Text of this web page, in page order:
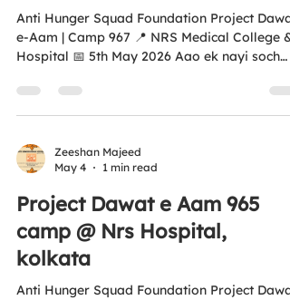
Anti Hunger Squad Foundation Project
e-Aam | Camp 967 📍 NRS Medical College &
Hospital 📅 5th May 2026 Aao ek nayi soch
Every plate we serve is more than just food
it’s hope, dignity, and humanity in action. This
Zero Hunger 🌍 🤝 Your support can help us
reach more empty plates 💛 Every
under 12A & 80G Tax Exemption 🌐...
Zeeshan Majeed
May 4
1 min read
Project Dawat e Aam 965
camp @ Nrs Hospital,
kolkata
Anti Hunger Squad Foundation Project